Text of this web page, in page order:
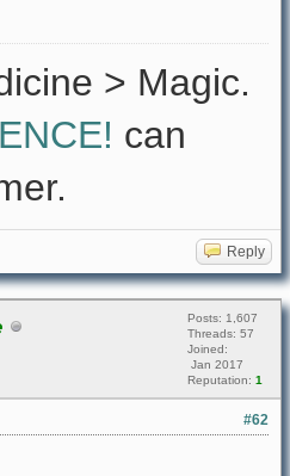
> Magic.
can
Reply
Posts: 1,607
Threads: 57
Joined:
Jan 2017
Reputation: 1
#62